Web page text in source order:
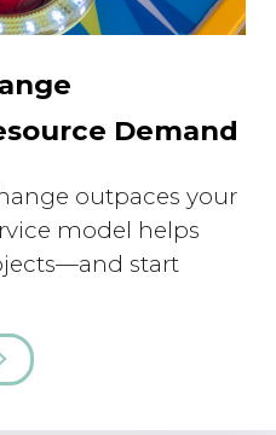
Demand
outpaces your
model helps
start